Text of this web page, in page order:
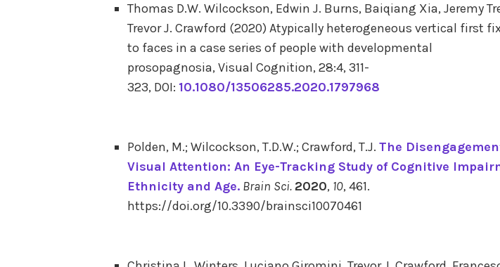
Thomas D.W. Wilcockson, Edwin J. Burns, Baiqiang Xia, Jeremy
Trevor J. Crawford (2020) Atypically heterogeneous vertical first
to faces in a case series of people with developmental
prosopagnosia,Visual Cognition,28:4,311-
323, DOI: 10.1080/13506285.2020.1797968
Polden, M.; Wilcockson, T.D.W.; Crawford, T.J. The
Visual Attention: An Eye-Tracking Study of Cognitive
Ethnicity and Age. Brain Sci. 2020, 10, 461.
https://doi.org/10.3390/brainsci10070461